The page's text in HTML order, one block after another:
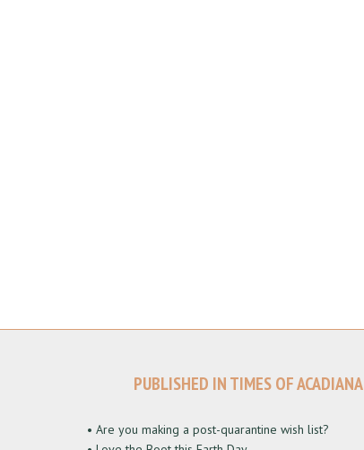
PUBLISHED IN TIMES OF ACADIANA
• Are you making a post-quarantine wish list?